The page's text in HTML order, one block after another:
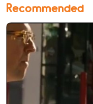
Recommended